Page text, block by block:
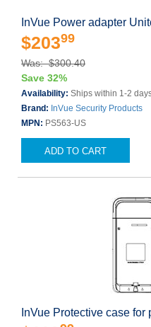
InVue Power adapter
$20399
Was: $300.40
Save 32%
Availability: Ships within 1-2
Brand: InVue Security Products
MPN: PS563-US
ADD TO CART
InVue Protective case